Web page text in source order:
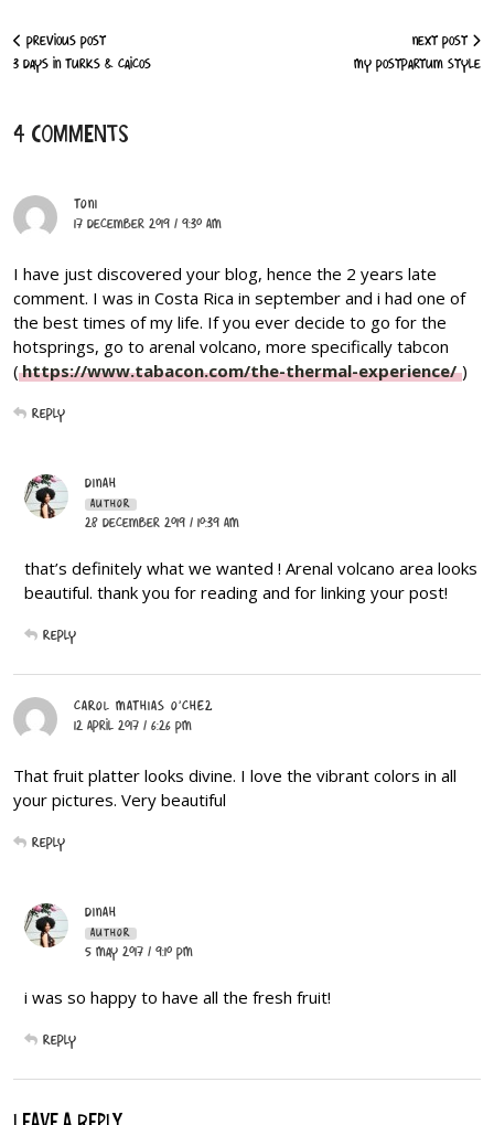
Previous Post
3 Days in Turks & Caicos
Next Post
My Postpartum Style
4 COMMENTS
TONI
17 December 2019 / 9:30 AM
I have just discovered your blog, hence the 2 years late
comment. I was in Costa Rica in september and i had one of
the best times of my life. If you ever decide to go for the
hotsprings, go to arenal volcano, more specifically tabcon
( https://www.tabacon.com/the-thermal-experience/ )
Reply
DINAH
AUTHOR
28 December 2019 / 10:39 AM
that’s definitely what we wanted ! Arenal volcano area looks
beautiful. thank you for reading and for linking your post!
Reply
CAROL MATHIAS O'CHEZ
12 April 2017 / 6:26 PM
That fruit platter looks divine. I love the vibrant colors in all
your pictures. Very beautiful
Reply
DINAH
AUTHOR
5 May 2017 / 9:10 PM
i was so happy to have all the fresh fruit!
Reply